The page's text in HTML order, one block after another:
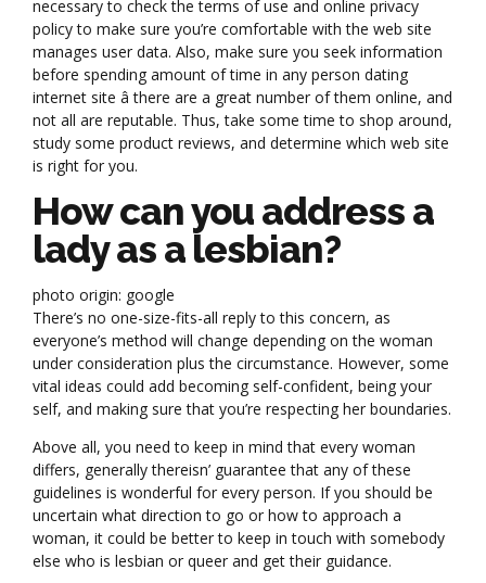
necessary to check the terms of use and online privacy
policy to make sure you’re comfortable with the web site
manages user data. Also, make sure you seek information
before spending amount of time in any person dating
internet site â there are a great number of them online, and
not all are reputable. Thus, take some time to shop around,
study some product reviews, and determine which web site
is right for you.
How can you address a
lady as a lesbian?
photo origin: google
There’s no one-size-fits-all reply to this concern, as
everyone’s method will change depending on the woman
under consideration plus the circumstance. However, some
vital ideas could add becoming self-confident, being your
self, and making sure that you’re respecting her boundaries.
Above all, you need to keep in mind that every woman
differs, generally thereisn’ guarantee that any of these
guidelines is wonderful for every person. If you should be
uncertain what direction to go or how to approach a
woman, it could be better to keep in touch with somebody
else who is lesbian or queer and get their guidance.